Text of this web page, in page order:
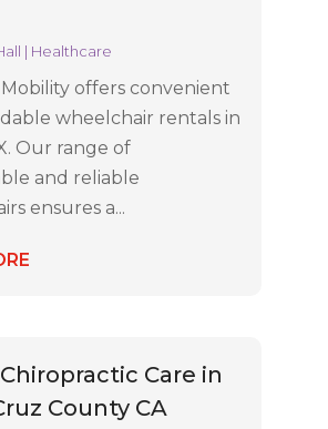
| Healthcare
offers convenient
wheelchair rentals in
Our range of
and reliable
ensures a...
Care in
County CA